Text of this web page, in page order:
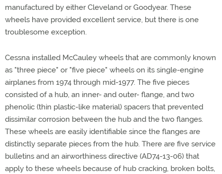
manufactured by either Cleveland or Goodyear. These
wheels have provided excellent service, but there is one
troublesome exception.
Cessna installed McCauley wheels that are commonly known
as "three piece" or "five piece" wheels on its single-engine
airplanes from 1974 through mid-1977. The five pieces
consisted of a hub, an inner- and outer- flange, and two
phenolic (thin plastic-like material) spacers that prevented
dissimilar corrosion between the hub and the two flanges.
These wheels are easily identifiable since the flanges are
distinctly separate pieces from the hub. There are five service
bulletins and an airworthiness directive (AD74-13-06) that
apply to these wheels because of hub cracking, broken bolts,